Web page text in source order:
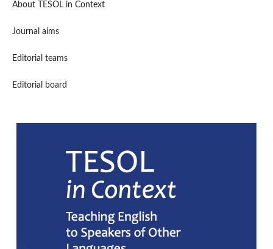
About TESOL in Context
Journal aims
Editorial teams
Editorial board